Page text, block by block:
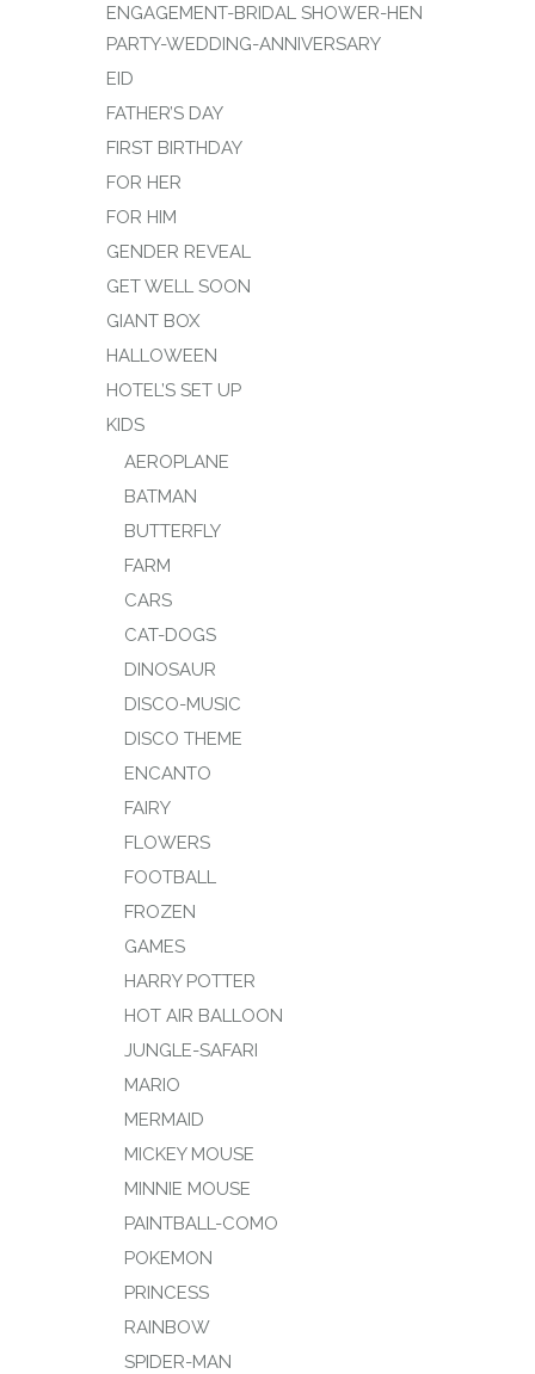
ENGAGEMENT-BRIDAL SHOWER-HEN
PARTY-WEDDING-ANNIVERSARY
EID
FATHER’S DAY
FIRST BIRTHDAY
FOR HER
FOR HIM
GENDER REVEAL
GET WELL SOON
GIANT BOX
HALLOWEEN
HOTEL’S SET UP
KIDS
AEROPLANE
BATMAN
BUTTERFLY
FARM
CARS
CAT-DOGS
DINOSAUR
DISCO-MUSIC
DISCO THEME
ENCANTO
FAIRY
FLOWERS
FOOTBALL
FROZEN
GAMES
HARRY POTTER
HOT AIR BALLOON
JUNGLE-SAFARI
MARIO
MERMAID
MICKEY MOUSE
MINNIE MOUSE
PAINTBALL-COMO
POKEMON
PRINCESS
RAINBOW
SPIDER-MAN